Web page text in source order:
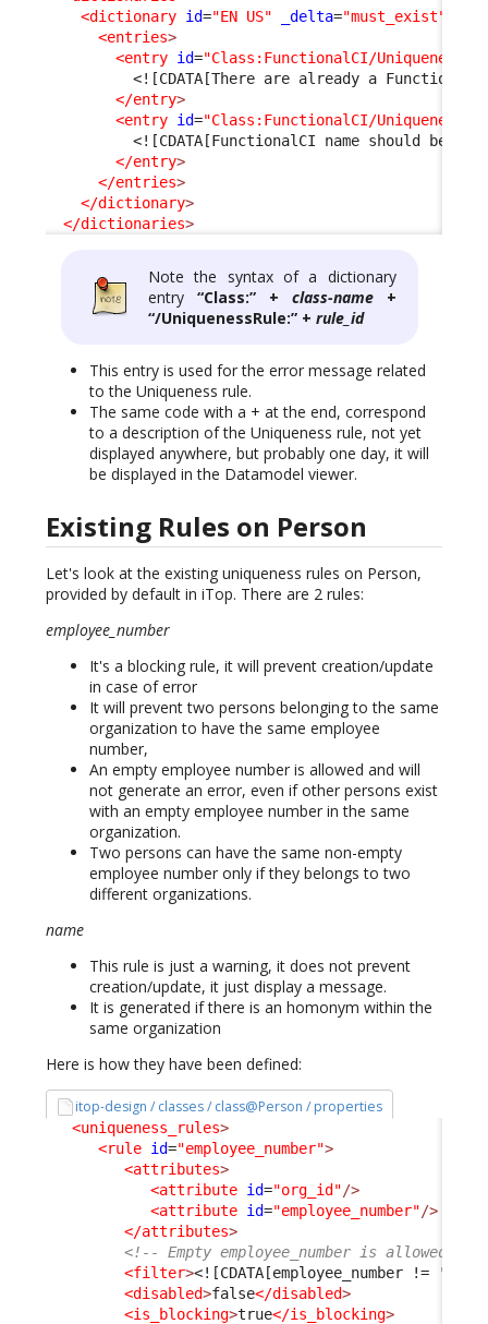
<dictionary id="EN US" _delta="must_exist"
<entries>
<entry id="Class:FunctionalCI/
<![CDATA[There are already a
</entry>
<entry id="Class:FunctionalCI/
<![CDATA[FunctionalCI name should be
</entry>
</entries>
</dictionary>
</dictionaries>
Note the syntax of a dictionary
entry “Class:” + class-name+
“/UniquenessRule:” + rule_id
This entry is used for the error message related
to the Uniqueness rule.
The same code with a + at the end, correspond
to a description of the Uniqueness rule, not yet
displayed anywhere, but probably one day, it will
be displayed in the Datamodel viewer.
Existing Rules on Person
Let's look at the existing uniqueness rules on Person,
provided by default in iTop. There are 2 rules:
employee_number
It's a blocking rule, it will prevent creation/update
in case of error
It will prevent two persons belonging to the same
organization to have the same employee
number,
An empty employee number is allowed and will
not generate an error, even if other persons exist
with an empty employee number in the same
organization.
Two persons can have the same non-empty
employee number only if they belongs to two
different organizations.
name
This rule is just a warning, it does not prevent
creation/update, it just display a message.
It is generated if there is an homonym within the
same organization
Here is how they have been defined:
itop-design / classes / class@Person / properties
<uniqueness_rules>
<rule id="employee_number">
<attributes>
<attribute id="org_id"/>
<attribute id="employee_number"/>
</attributes>
<!-- Empty employee_number is allowed
<filter><![CDATA[employee_number != '']]>
<disabled>false</disabled>
<is_blocking>true</is_blocking>